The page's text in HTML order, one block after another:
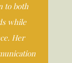
to both
while
Her